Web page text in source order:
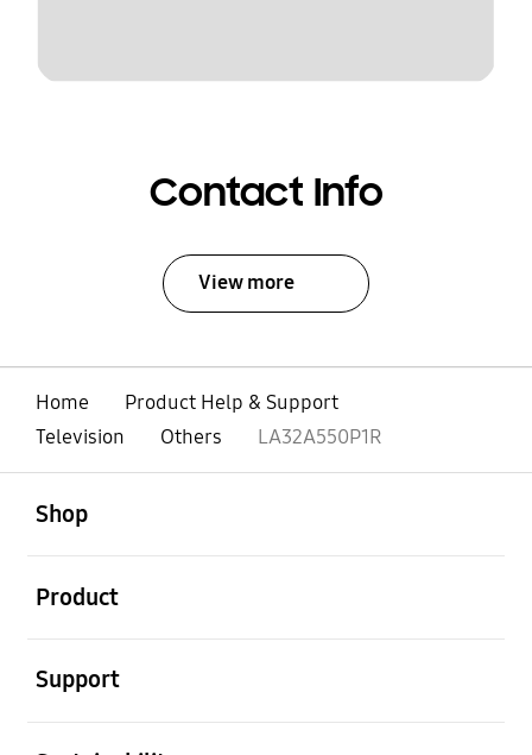
Contact Info
View more
Home
Product Help & Support
Television
Others LA32A550P1R
Shop
Product
Support